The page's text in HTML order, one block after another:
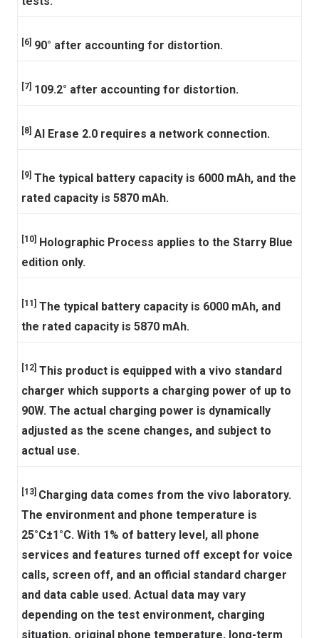
[6] 90° after accounting for distortion.
[7] 109.2° after accounting for distortion.
[8] AI Erase 2.0 requires a network connection.
[9] The typical battery capacity is 6000 mAh, and the
rated capacity is 5870 mAh.
[10]
Holographic Process applies to the Starry Blue
edition only.
[11] The typical battery capacity is 6000 mAh, and
the rated capacity is 5870 mAh.
[12] This product is equipped with a vivo standard
charger which supports a charging power of up to
90W. The actual charging power is dynamically
adjusted as the scene changes, and subject to
actual use.
[13] Charging data comes from the vivo laboratory.
The environment and phone temperature is
25°C±1°C. With 1% of battery level, all phone
services and features turned off except for voice
calls, screen off, and an official standard charger
and data cable used. Actual data may vary
depending on the test environment, charging
situation, original phone temperature, long-term